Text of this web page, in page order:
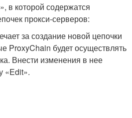
в которой содержатся
прокси-серверов:
за создание новой цепочки
ProxyChain будет осуществлять
Внести изменения в нее
«Edit».